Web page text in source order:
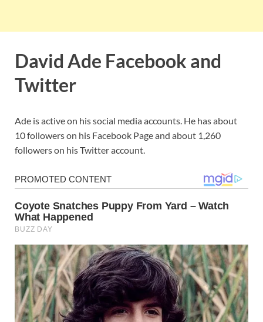
David Ade Facebook and
Twitter
Ade is active on his social media accounts. He has about
10 followers on his Facebook Page and about 1,260
followers on his Twitter account.